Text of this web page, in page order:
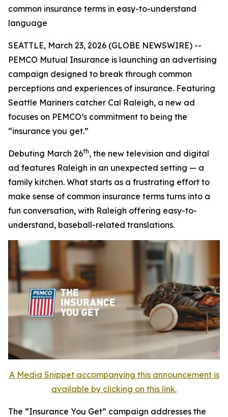
common insurance terms in easy-to-understand
language
SEATTLE, March 23, 2026 (GLOBE NEWSWIRE) --
PEMCO Mutual Insurance is launching an advertising
campaign designed to break through common
perceptions and experiences of insurance. Featuring
Seattle Mariners catcher Cal Raleigh, a new ad
focuses on PEMCO’s commitment to being the
“insurance you get.”
Debuting March 26th, the new television and digital
ad features Raleigh in an unexpected setting — a
family kitchen. What starts as a frustrating effort to
make sense of common insurance terms turns into a
fun conversation, with Raleigh offering easy-to-
understand, baseball-related translations.
A Media Snippet accompanying this announcement is
available by clicking on this link.
The “Insurance You Get” campaign addresses the